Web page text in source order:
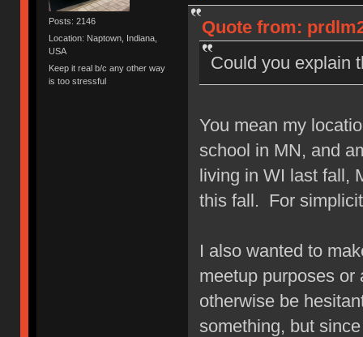
Posts: 2146
Location: Naptown, Indiana,
USA
Keep it real b/c any other way
is too stressful
Quote from:
Could you explain
You mean my
school in MN, and
living in WI last fall,
this fall. For
I also wanted to
meetup purposes
otherwise be
something, but